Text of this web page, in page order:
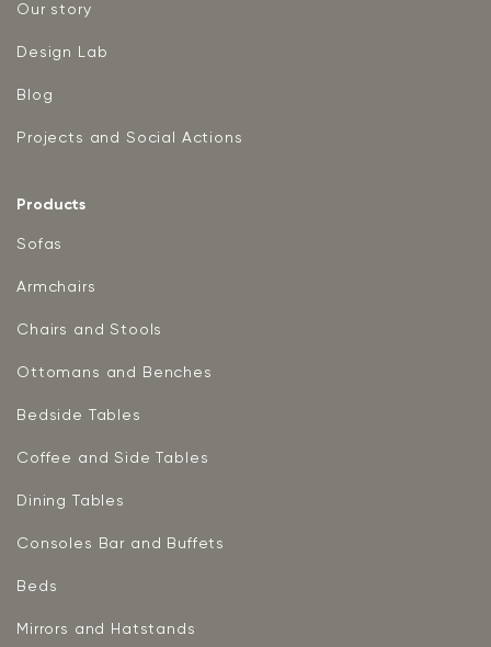
Our story
Design Lab
Blog
Projects and Social Actions
Products
Sofas
Armchairs
Chairs and Stools
Ottomans and Benches
Bedside Tables
Coffee and Side Tables
Dining Tables
Consoles Bar and Buffets
Beds
Mirrors and Hatstands